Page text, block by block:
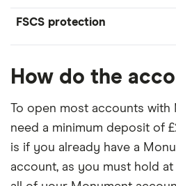
FSCS protection
How do the
To open most accounts with
need a minimum deposit of
is if you already have a
account, as you must hold